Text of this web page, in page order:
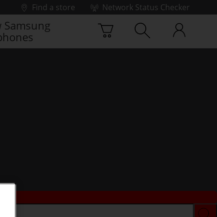
Find a store
Network Status Checker
Samsung